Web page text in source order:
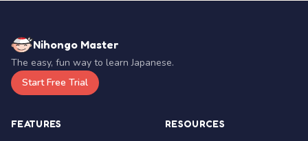
Nihongo Master
The easy, fun way to learn Japanese.
Start Free Trial
FEATURES RESOURCES